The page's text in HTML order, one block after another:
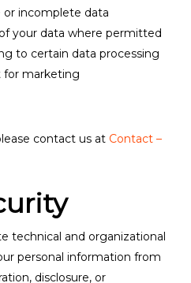
or incomplete data
your data where permitted
to certain data processing
for marketing
contact us at Contact –
technical and organizational
personal information from
disclosure, or